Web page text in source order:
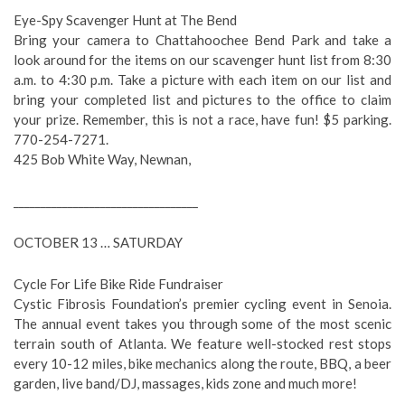
Eye-Spy Scavenger Hunt at The Bend
Bring your camera to Chattahoochee Bend Park and take a
look around for the items on our scavenger hunt list from 8:30
a.m. to 4:30 p.m. Take a picture with each item on our list and
bring your completed list and pictures to the office to claim
your prize. Remember, this is not a race, have fun! $5 parking.
770-254-7271.
425 Bob White Way, Newnan,
OCTOBER 13 … SATURDAY
Cycle For Life Bike Ride Fundraiser
Cystic Fibrosis Foundation’s premier cycling event in Senoia.
The annual event takes you through some of the most scenic
terrain south of Atlanta. We feature well-stocked rest stops
every 10-12 miles, bike mechanics along the route, BBQ, a beer
garden, live band/DJ, massages, kids zone and much more!